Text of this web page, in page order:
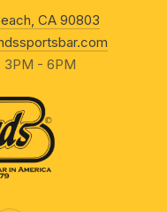
CA 90803
3PM - 6PM